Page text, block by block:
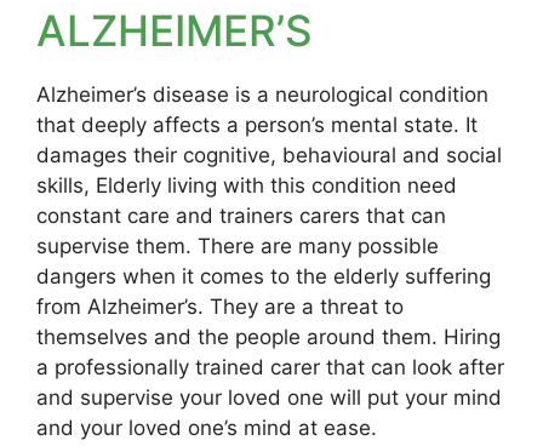
ALZHEIMER’S
Alzheimer’s disease is a neurological condition
that deeply affects a person’s mental state. It
damages their cognitive, behavioural and social
skills, Elderly living with this condition need
constant care and trainers carers that can
supervise them. There are many possible
dangers when it comes to the elderly suffering
from Alzheimer’s. They are a threat to
themselves and the people around them. Hiring
a professionally trained carer that can look after
and supervise your loved one will put your mind
and your loved one’s mind at ease.